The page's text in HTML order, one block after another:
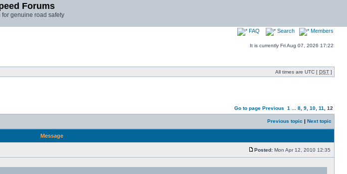
Forums
for genuine road safety
FAQ Search Members
It is currently Fri Aug 07, 2026 17:22
All times are UTC [ DST ]
Go to page Previous 1 8 9 10 11 12
Previous topic | Next topic
Message
Posted: Mon Apr 12, 2010 12:35